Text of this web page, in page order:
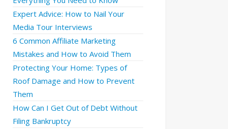
Expert Advice: How to Nail Your
Media Tour Interviews
6 Common Affiliate Marketing
Mistakes and How to Avoid Them
Protecting Your Home: Types of
Roof Damage and How to Prevent
Them
How Can I Get Out of Debt Without
Filing Bankruptcy